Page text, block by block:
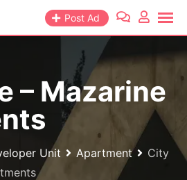
Post Ad
– Mazarine
Unit Apartment
City